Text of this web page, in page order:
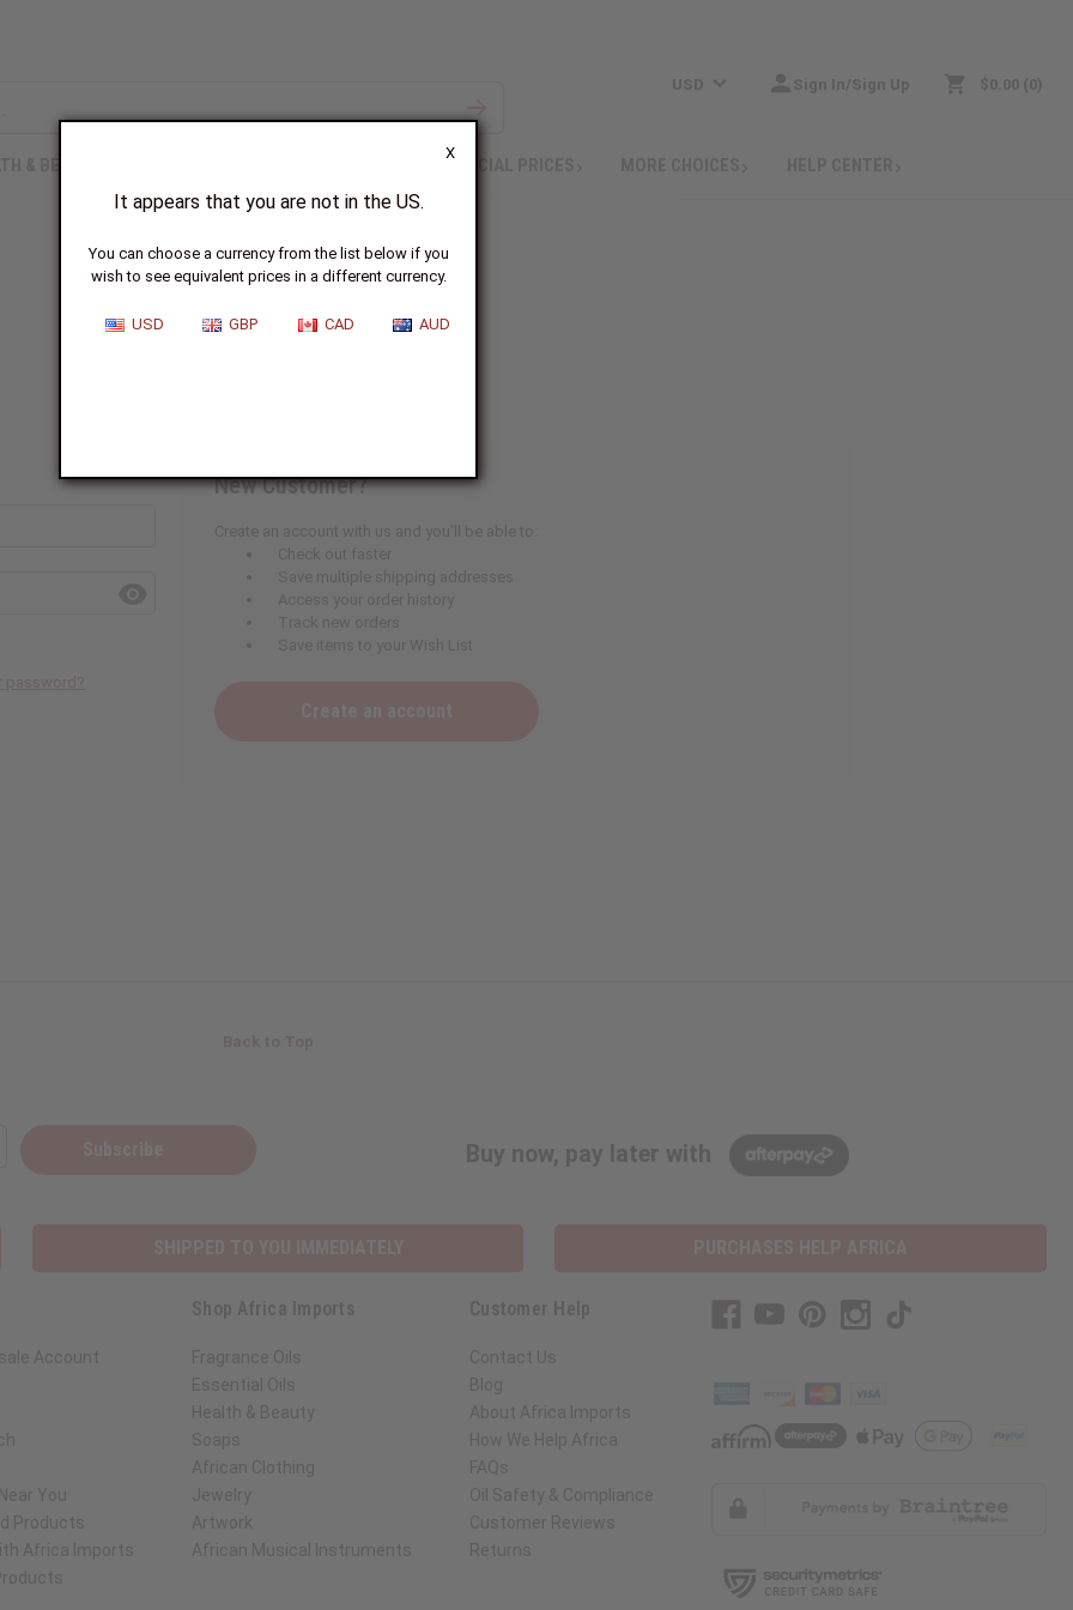
X
It appears that you are not in the US.
You can choose a currency from the list below if you
wish to see equivalent prices in a different currency.
USD GBP CAD AUD
USD Sign In/Sign Up $0.00 0
SPECIAL PRICES
Sign In
New Customer?
Create an account with us and you'll be able to:
Check out faster
Save multiple shipping addresses
Access your order history
Track new orders
Save items to your Wish List
Buy now, pay later with
Account
You
Products
Africa Imports
Shop Africa Imports
Fragrance Oils
Essential Oils
Health & Beauty
Soaps
African Clothing
Jewelry
Artwork
African Musical Instruments
Customer Help
Contact Us
Blog
About Africa Imports
How We Help Africa
FAQs
Oil Safety & Compliance
Customer Reviews
Returns